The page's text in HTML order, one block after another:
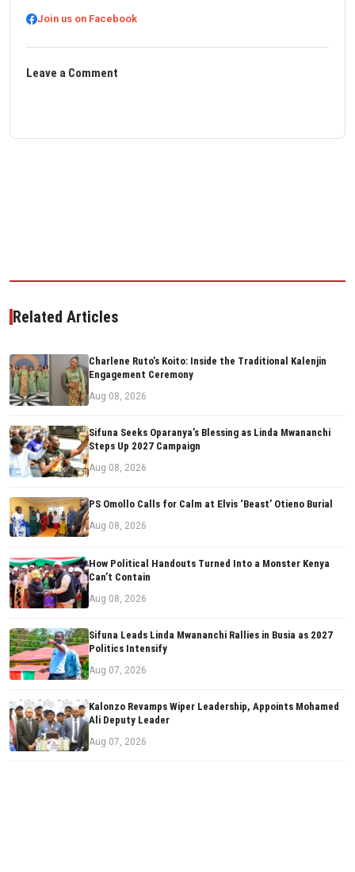
Join us on Facebook
Leave a Comment
Related Articles
Charlene Ruto’s Koito: Inside the Traditional Kalenjin
Engagement Ceremony
Aug 08, 2026
Sifuna Seeks Oparanya’s Blessing as Linda Mwananchi
Steps Up 2027 Campaign
Aug 08, 2026
PS Omollo Calls for Calm at Elvis ‘Beast’ Otieno Burial
Aug 08, 2026
How Political Handouts Turned Into a Monster Kenya
Can’t Contain
Aug 08, 2026
Sifuna Leads Linda Mwananchi Rallies in Busia as 2027
Politics Intensify
Aug 07, 2026
Kalonzo Revamps Wiper Leadership, Appoints Mohamed
Ali Deputy Leader
Aug 07, 2026